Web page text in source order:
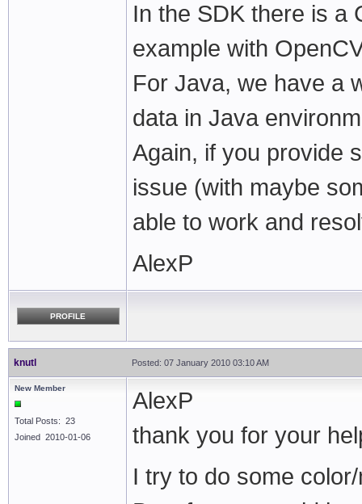
In the SDK there is a
example with
For Java, we have a
data in Java
Again, if you provide
issue (with maybe
able to work and
AlexP
PROFILE
knutl Posted: 07 January 2010 03:10 AM
New Member
Total Posts: 23
Joined 2010-01-06
AlexP
thank you for your
I try to do some